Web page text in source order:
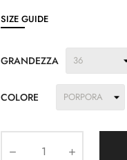
SIZE GUIDE
GRANDEZZA
COLORE